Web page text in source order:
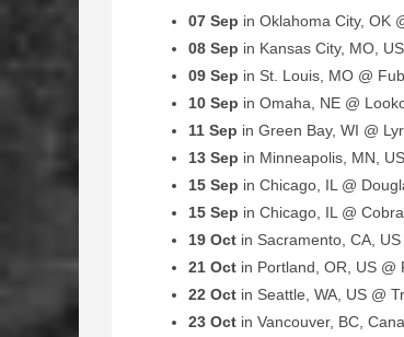
07 Sep in Oklahoma City, OK
08 Sep in Kansas City, MO,
09 Sep in St. Louis, MO @
10 Sep in Omaha, NE @
11 Sep in Green Bay, WI @
13 Sep in Minneapolis, MN,
15 Sep in Chicago, IL @
15 Sep in Chicago, IL @
19 Oct in Sacramento, CA,
21 Oct in Portland, OR, US @
22 Oct in Seattle, WA, US @
23 Oct in Vancouver, BC,